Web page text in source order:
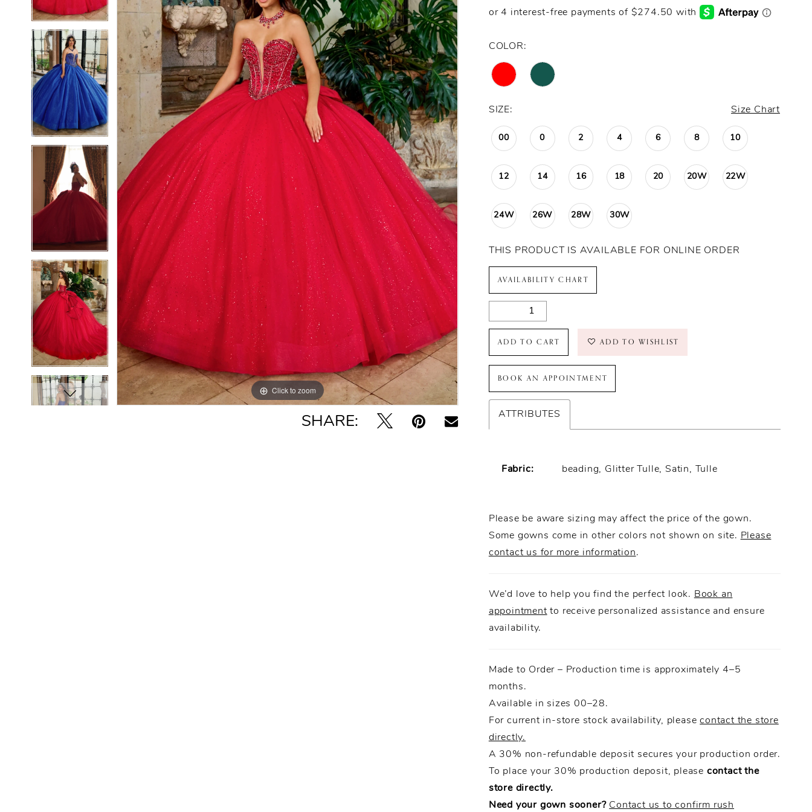
3
4
5
6
7
8
9
10
3
4
5
6
9
10
Click to zoom
Click to zoom
SHARE:
COLOR:
SIZE: Size Chart
00 0 2 4 6 8 10
12 14 16 18 20 20W 22W
24W 26W 28W 30W
THIS PRODUCT IS AVAILABLE FOR ONLINE ORDER
AVAILABILITY CHART
ADD TO CART ADD TO WISHLIST
BOOK AN APPOINTMENT
ATTRIBUTES
Fabric: beading, Glitter Tulle, Satin, Tulle
Please be aware sizing may affect the price of the gown.
Some gowns come in other colors not shown on site. Please
contact us for more information.
We’d love to help you find the perfect look. Book an
appointment to receive personalized assistance and ensure
availability.
Made to Order – Production time is approximately 4–5
months.
Available in sizes 00–28.
For current in-store stock availability, pleasecontact the store
directly.
A 30% non-refundable deposit secures your production order.
To place your 30% production deposit, please contact the
store directly.
Need your gown sooner? Contact us to confirm rush